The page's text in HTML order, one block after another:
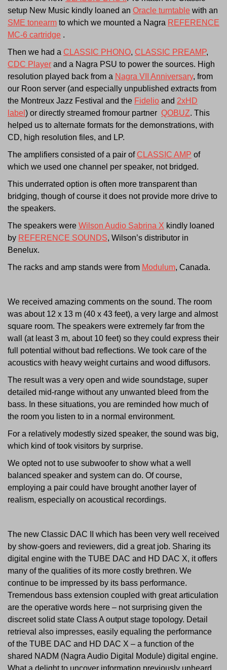
setup New Music kindly loaned an Oracle turntable with an
SME tonearm to which we mounted a Nagra REFERENCE
MC-6 cartridge .
Then we had a CLASSIC PHONO, CLASSIC PREAMP,
CDC Player and a Nagra PSU to power the sources. High
resolution played back from a Nagra VII Anniversary, from
our Roon server (and especially unpublished extracts from
the Montreux Jazz Festival and the Fidelio and 2xHD
label ) or directly streamed fromour partner QOBUZ. This
helped us to alternate formats for the demonstrations, with
CD, high resolution files, and LP.
The amplifiers consisted of a pair of CLASSIC AMP of
which we used one channel per speaker, not bridged.
This underrated option is often more transparent than
bridging, though of course it does not provide more drive to
the speakers.
The speakers were Wilson Audio Sabrina X kindly loaned
by REFERENCE SOUNDS, Wilson’s distributor in
Benelux.
The racks and amp stands were from Modulum, Canada.
We received amazing comments on the sound. The room
was about 12 x 13 m (40 x 43 feet), a very large and almost
square room. The speakers were extremely far from the
wall (at least 3 m, about 10 feet) so they could express their
full potential without bad reflections. We took care of the
acoustics with heavy weight curtains and wood diffusors.
The result was a very open and wide soundstage, super
detailed mid-range without any unwanted bleed from the
bass. In these situations, you are reminded how much of
the room you listen to in a normal environment.
For a relatively modestly sized speaker, the sound was big,
which kind of took visitors by surprise.
We opted not to use subwoofer to show what a well
balanced speaker and system can do. Of course,
employing a pair could have brought another layer of
realism, especially on acoustical recordings.
The new Classic DAC II which has been very well received
by show-goers and reviewers, did a great job. Sharing its
digital engine with the TUBE DAC and HD DAC X, it offers
many of the qualities of its more costly brethren. We
continue to be impressed by its bass performance.
Tremendous bass extension coupled with great articulation
are the operative words here – not surprising given the
discreet solid state Class A output stage topology. Detail
retrieval also impresses, easily equaling the performance
of the TUBE DAC and HD DAC X – a function of the
shared NADM (Nagra Audio Digital Module) digital engine.